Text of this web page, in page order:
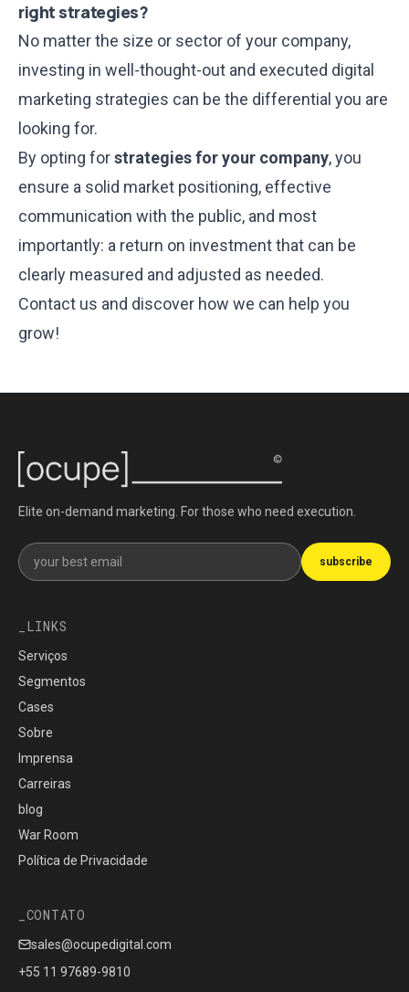
right strategies?
No matter the size or sector of your company,
investing in well-thought-out and executed digital
marketing strategies can be the differential you are
looking for.
By opting forstrategies for your company, you
ensure a solid market positioning, effective
communication with the public, and most
importantly: a return on investment that can be
clearly measured and adjusted as needed.
‍Contact us and discover how we can help you
grow!
Elite on-demand marketing. For those who need execution.
Get our newsletter
subscribe
LINKS
Serviços
Segmentos
Cases
Sobre
Imprensa
Carreiras
blog
War Room
Política de Privacidade
CONTATO
sales@ocupedigital.com
+55 11 97689-9810